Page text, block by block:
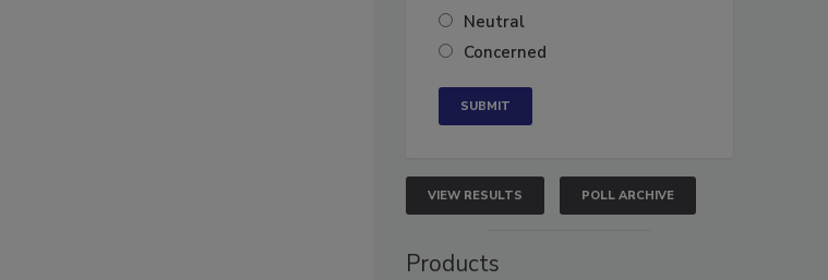
Neutral
Concerned
VIEW RESULTS POLL ARCHIVE
Products